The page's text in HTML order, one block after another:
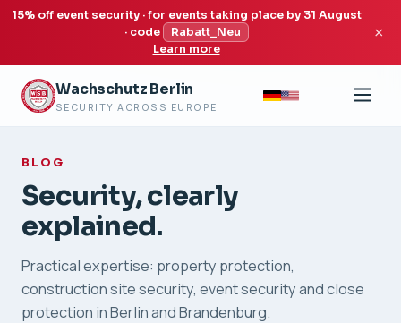
15% off event security · for events taking place by 31 August
· code
Rabatt_Neu
Learn more
×
Wachschutz Berlin
SECURITY ACROSS EUROPE
BLOG
Security, clearly
explained.
Practical expertise: property protection,
construction site security, event security and close
protection in Berlin and Brandenburg.